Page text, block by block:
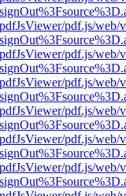
pdf.js/web/
pdf.js/web/
pdf.js/web/
pdf.js/web/
pdf.js/web/
pdf.js/web/